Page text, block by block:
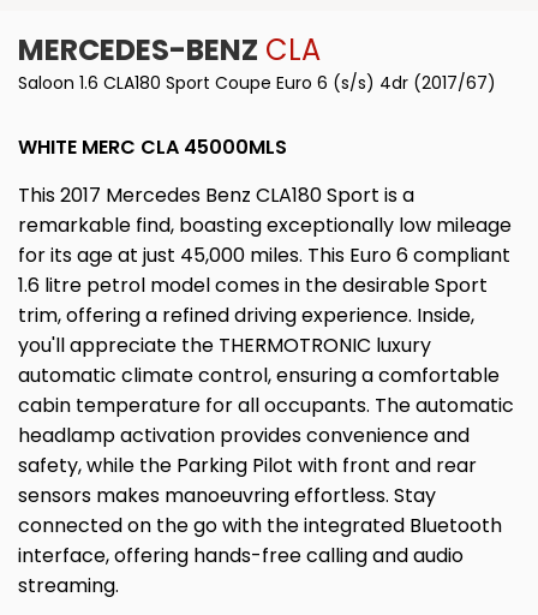
MERCEDES-BENZ CLA
Saloon 1.6 CLA180 Sport Coupe Euro 6 (s/s) 4dr (2017/67)
WHITE MERC CLA 45000MLS
This 2017 Mercedes Benz CLA180 Sport is a
remarkable find, boasting exceptionally low mileage
for its age at just 45,000 miles. This Euro 6 compliant
1.6 litre petrol model comes in the desirable Sport
trim, offering a refined driving experience. Inside,
you'll appreciate the THERMOTRONIC luxury
automatic climate control, ensuring a comfortable
cabin temperature for all occupants. The automatic
headlamp activation provides convenience and
safety, while the Parking Pilot with front and rear
sensors makes manoeuvring effortless. Stay
connected on the go with the integrated Bluetooth
interface, offering hands-free calling and audio
streaming.